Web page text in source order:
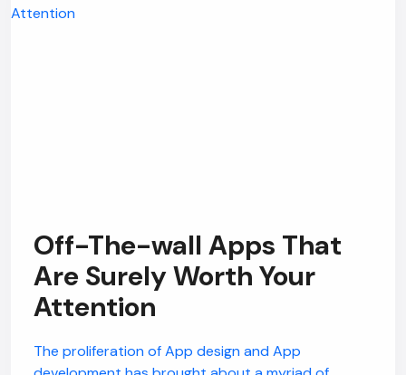
Off-The-wall Apps That
Are Surely Worth Your
Attention
The proliferation of App design and App